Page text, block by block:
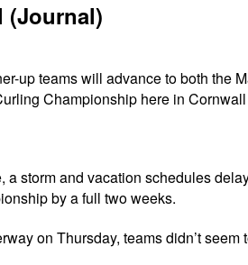
(Journal)
up teams will advance to both the
Championship here in
storm and vacation schedules
by a full two weeks.
on Thursday, teams didn’t seem